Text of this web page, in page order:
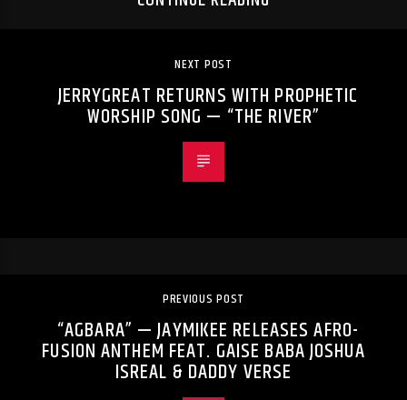
NEXT POST
JERRYGREAT RETURNS WITH PROPHETIC
WORSHIP SONG — “THE RIVER”
PREVIOUS POST
“AGBARA” — JAYMIKEE RELEASES AFRO-
FUSION ANTHEM FEAT. GAISE BABA JOSHUA
ISREAL & DADDY VERSE